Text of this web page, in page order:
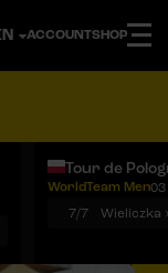
ACCOUNTSHOP
Tour de
WorldTeam Men03
7/7
Wieliczka